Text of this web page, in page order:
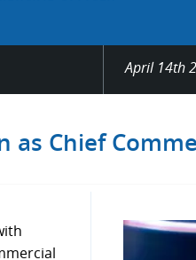
April 14th
as Chief